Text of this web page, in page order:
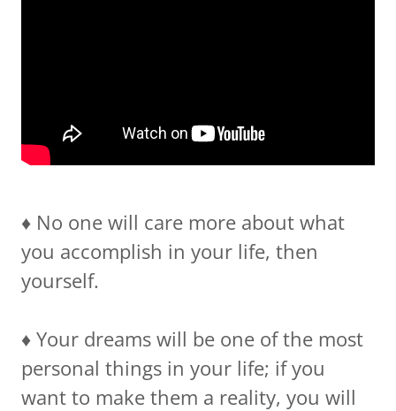
♦️ No one will care more about what
you accomplish in your life, then
yourself.
♦️ Your dreams will be one of the most
personal things in your life; if you
want to make them a reality, you will